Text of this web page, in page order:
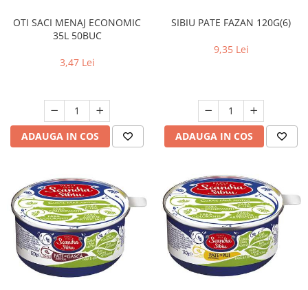
OTI SACI MENAJ ECONOMIC
35L 50BUC
3,47 Lei
ADAUGA IN COS
SIBIU PATE FAZAN 120G(6)
9,35 Lei
ADAUGA IN COS